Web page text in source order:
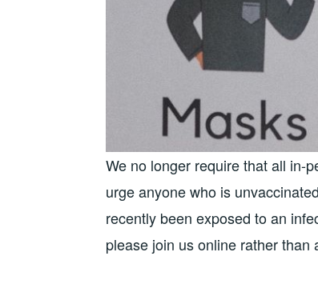
We no longer require that all in-
urge anyone who is
recently been exposed to an
please join us online rather than